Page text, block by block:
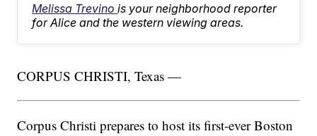
Melissa Trevinois your neighborhood reporter
for Alice and the western viewing areas.
CORPUS CHRISTI, Texas —
Corpus Christi prepares to host its first-ever Boston